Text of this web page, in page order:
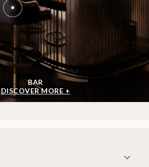
BAR
DISCOVER MORE +